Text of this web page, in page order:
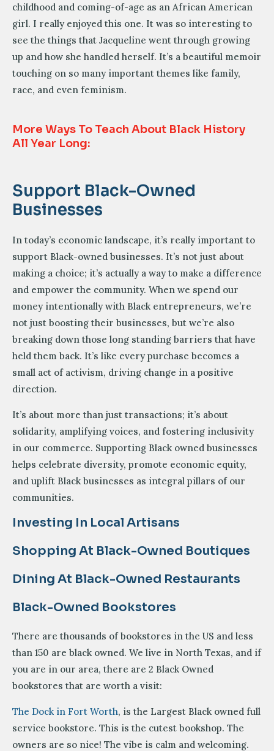
childhood and coming-of-age as an African American
girl. I really enjoyed this one. It was so interesting to
see the things that Jacqueline went through growing
up and how she handled herself. It’s a beautiful memoir
touching on so many important themes like family,
race, and even feminism.
More Ways To Teach About Black History
All Year Long:
Support Black-Owned
Businesses
In today’s economic landscape, it’s really important to
support Black-owned businesses. It’s not just about
making a choice; it’s actually a way to make a difference
and empower the community. When we spend our
money intentionally with Black entrepreneurs, we’re
not just boosting their businesses, but we’re also
breaking down those long standing barriers that have
held them back. It’s like every purchase becomes a
small act of activism, driving change in a positive
direction.
It’s about more than just transactions; it’s about
solidarity, amplifying voices, and fostering inclusivity
in our commerce. Supporting Black owned businesses
helps celebrate diversity, promote economic equity,
and uplift Black businesses as integral pillars of our
communities.
Investing In Local Artisans
Shopping At Black-Owned Boutiques
Dining At Black-Owned Restaurants
Black-Owned Bookstores
There are thousands of bookstores in the US and less
than 150 are black owned. We live in North Texas, and if
you are in our area, there are 2 Black Owned
bookstores that are worth a visit:
The Dock in Fort Worth, is the Largest Black owned full
service bookstore. This is the cutest bookshop. The
owners are so nice! The vibe is calm and welcoming.